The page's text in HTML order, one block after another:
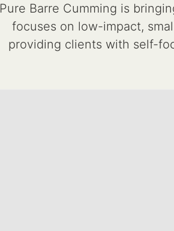
Pure Barre Cumming is
focuses on low-impact,
providing clients with self-